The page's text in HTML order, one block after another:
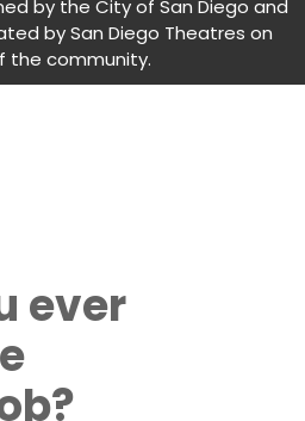
by the City of San Diego and
by San Diego Theatres on
the community.
ever